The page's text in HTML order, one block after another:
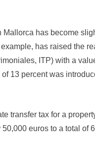
has become
has raised the
ITP) with a
13 percent was
transfer tax for a
euros to a total of